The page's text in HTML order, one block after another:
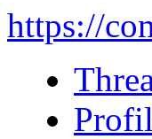
https://